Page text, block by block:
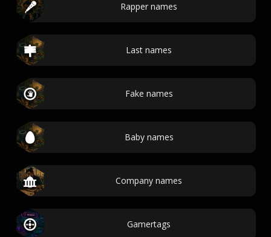
Rapper names
Last names
Fake names
Baby names
Company names
Gamertags